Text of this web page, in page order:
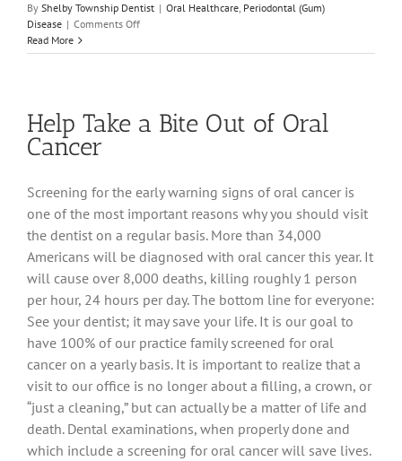
By Shelby Township Dentist | Oral Healthcare, Periodontal (Gum)
Disease | Comments Offon
Are
Risk
Scores?
Read More
Help Take a Bite Out of Oral
Cancer
Screening for the early warning signs of oral cancer is
one of the most important reasons why you should visit
the dentist on a regular basis. More than 34,000
Americans will be diagnosed with oral cancer this year. It
will cause over 8,000 deaths, killing roughly 1 person
per hour, 24 hours per day. The bottom line for everyone:
See your dentist; it may save your life. It is our goal to
have 100% of our practice family screened for oral
cancer on a yearly basis. It is important to realize that a
visit to our office is no longer about a filling, a crown, or
“just a cleaning,” but can actually be a matter of life and
death. Dental examinations, when properly done and
which include a screening for oral cancer will save lives.